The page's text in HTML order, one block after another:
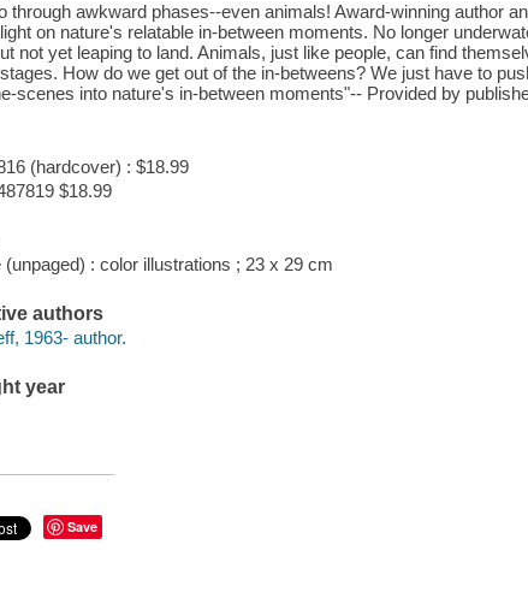
through awkward phases--even animals! Award-winning author
on nature's relatable in-between moments. No longer
not yet leaping to land. Animals, just like people, can find
How do we get out of the in-betweens? We just have to
scenes into nature's in-between moments"-- Provided by
(hardcover) : $18.99
$18.99
(unpaged) : color illustrations ; 23 x 29 cm
authors
1963- author.
year
Save